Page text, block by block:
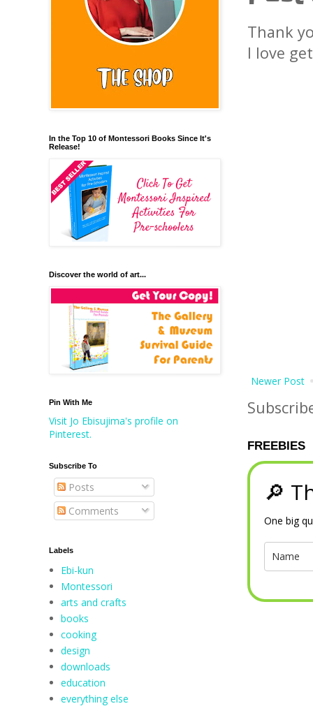
Thank
I love
Newer Post
FREEBIES
🔎
One big
In the Top 10 of Montessori Books Since It's
Release!
Discover the world of art...
Pin With Me
Visit Jo Ebisujima's profile on
Pinterest.
Subscribe To
Posts
Comments
Labels
Ebi-kun
Montessori
arts and crafts
books
cooking
design
downloads
education
everything else